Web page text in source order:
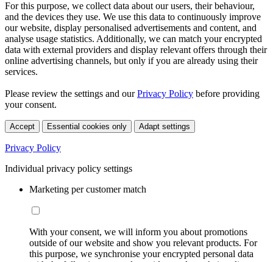
For this purpose, we collect data about our users, their behaviour,
and the devices they use. We use this data to continuously improve
our website, display personalised advertisements and content, and
analyse usage statistics. Additionally, we can match your encrypted
data with external providers and display relevant offers through their
online advertising channels, but only if you are already using their
services.
Please review the settings and ourPrivacy Policy before providing
your consent.
Accept Essential cookies only Adapt settings
Privacy Policy
Individual privacy policy settings
Marketing per customer match
With your consent, we will inform you about promotions
outside of our website and show you relevant products. For
this purpose, we synchronise your encrypted personal data